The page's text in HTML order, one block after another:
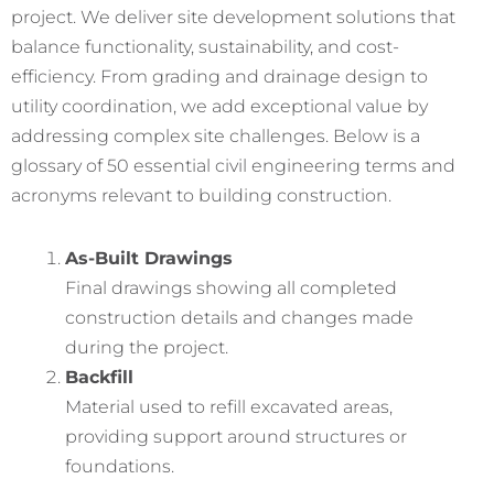
project. We deliver site development solutions that
balance functionality, sustainability, and cost-
efficiency. From grading and drainage design to
utility coordination, we add exceptional value by
addressing complex site challenges. Below is a
glossary of 50 essential civil engineering terms and
acronyms relevant to building construction.
As-Built Drawings
Final drawings showing all completed
construction details and changes made
during the project.
Backfill
Material used to refill excavated areas,
providing support around structures or
foundations.